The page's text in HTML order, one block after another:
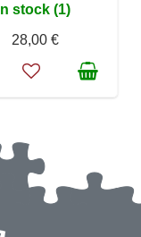
In stock (1)
28,00 €